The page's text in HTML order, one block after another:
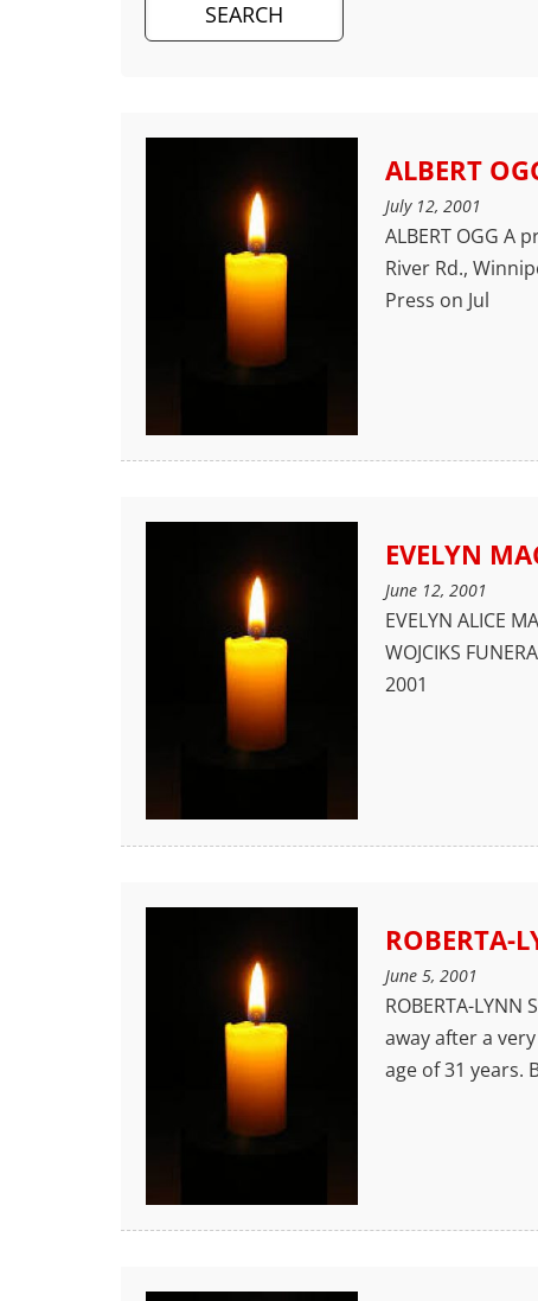
ALBERT
July 12, 2001
ALBERT OGG A
River Rd.,
Press on Jul
EVELYN
June 12, 2001
EVELYN ALICE
WOJCIKS
2001
ROBERTA-
June 5, 2001
ROBERTA-
away after a
age of 31 years.